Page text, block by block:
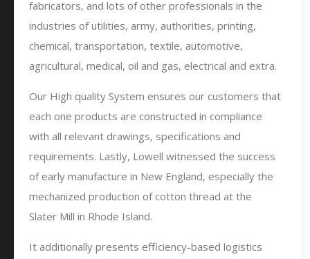
fabricators, and lots of other professionals in the
industries of utilities, army, authorities, printing,
chemical, transportation, textile, automotive,
agricultural, medical, oil and gas, electrical and extra.
Our High quality System ensures our customers that
each one products are constructed in compliance
with all relevant drawings, specifications and
requirements. Lastly, Lowell witnessed the success
of early manufacture in New England, especially the
mechanized production of cotton thread at the
Slater Mill in Rhode Island.
It additionally presents efficiency-based logistics